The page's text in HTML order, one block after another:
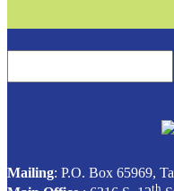
Mailing: P.O. Box 65969,
th